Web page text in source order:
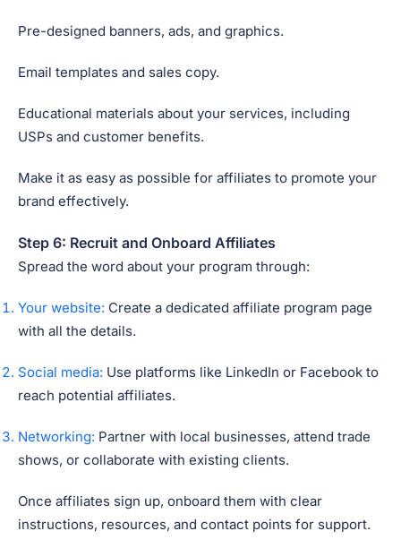
Pre-designed banners, ads, and graphics.
Email templates and sales copy.
Educational materials about your services, including
USPs and customer benefits.
Make it as easy as possible for affiliates to promote your
brand effectively.
Step 6: Recruit and Onboard Affiliates
Spread the word about your program through:
Your website: Create a dedicated affiliate program page
with all the details.
Social media: Use platforms like LinkedIn or Facebook to
reach potential affiliates.
Networking: Partner with local businesses, attend trade
shows, or collaborate with existing clients.
Once affiliates sign up, onboard them with clear
instructions, resources, and contact points for support.